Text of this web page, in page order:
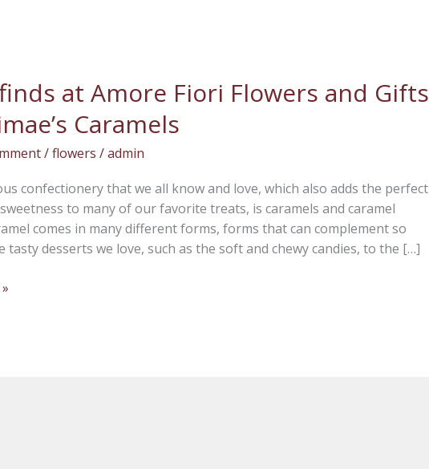
at Amore Fiori Flowers and Gifts
Caramels
/flowers /admin
confectionery that we all know and love, which also adds the perfect
to many of our favorite treats, is caramels and caramel
comes in many different forms, forms that can complement so
tasty desserts we love, such as the soft and chewy candies, to the […]